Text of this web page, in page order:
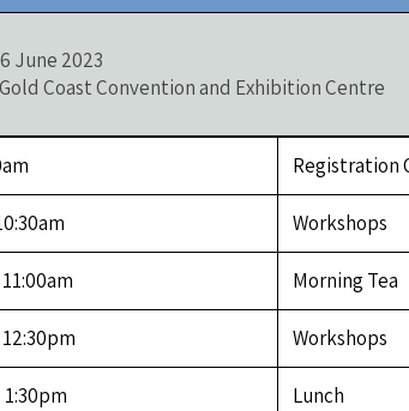
June 2023
Coast Convention and Exhibition Centre
Workshops
Morning Tea
Workshops
Lunch